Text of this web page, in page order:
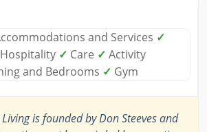
and Services ✓
Hospitality ✓ Care ✓ Activity
and Bedrooms ✓ Gym
Living is founded by Don Steeves and